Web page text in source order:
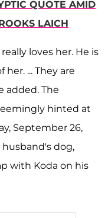
QUOTE AMID
LAICH
loves her. He is
... They are
added. The
hinted at
September 26,
dog,
with Koda on his